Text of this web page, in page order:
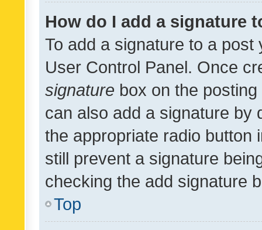
How do I add a signature
To add a signature to a
User Control Panel. Once
signature box on the
can also add a signature by
the appropriate radio button
still prevent a signature
checking the add signature
Top